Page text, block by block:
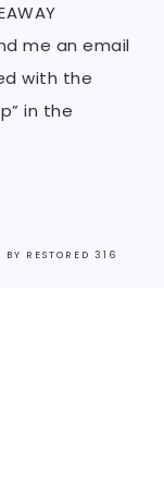
me an email
with the
in the
BY RESTORED 316